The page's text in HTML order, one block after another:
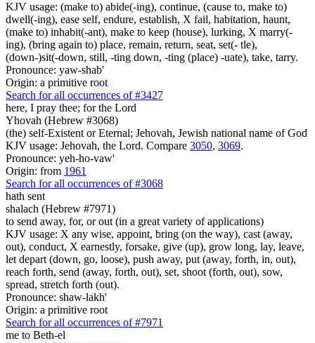
KJV usage: (make to) abide(-ing), continue, (cause to, make to)
dwell(-ing), ease self, endure, establish, X fail, habitation, haunt,
(make to) inhabit(-ant), make to keep (house), lurking, X marry(-
ing), (bring again to) place, remain, return, seat, set(- tle),
(down-)sit(-down, still, -ting down, -ting (place) -uate), take, tarry.
Pronounce: yaw-shab'
Origin: a primitive root
Search for all occurrences of #3427
here, I pray thee; for the Lord
Yhovah (Hebrew #3068)
(the) self-Existent or Eternal; Jehovah, Jewish national name of God
KJV usage: Jehovah, the Lord. Compare 3050, 3069.
Pronounce: yeh-ho-vaw'
Origin: from 1961
Search for all occurrences of #3068
hath sent
shalach (Hebrew #7971)
to send away, for, or out (in a great variety of applications)
KJV usage: X any wise, appoint, bring (on the way), cast (away,
out), conduct, X earnestly, forsake, give (up), grow long, lay, leave,
let depart (down, go, loose), push away, put (away, forth, in, out),
reach forth, send (away, forth, out), set, shoot (forth, out), sow,
spread, stretch forth (out).
Pronounce: shaw-lakh'
Origin: a primitive root
Search for all occurrences of #7971
me to Beth-el